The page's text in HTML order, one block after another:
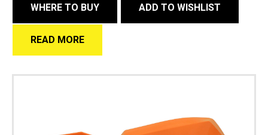
WHERE TO BUY ADD TO WISHLIST
READ MORE